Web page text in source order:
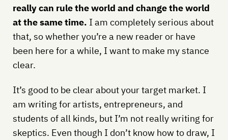
really can rule the world and change the world
at the same time. I am completely serious about
that, so whether you’re a new reader or have
been here for a while, I want to make my stance
clear.
It’s good to be clear about your target market. I
am writing for artists, entrepreneurs, and
students of all kinds, but I’m not really writing for
skeptics. Even though I don’t know how to draw, I